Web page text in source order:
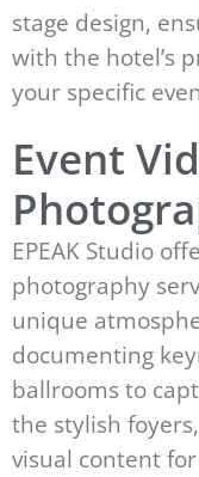
stage design,
with the hotel’s
your specific
Event
EPEAK Studio
photography
unique
documenting
ballrooms to
the stylish
visual content